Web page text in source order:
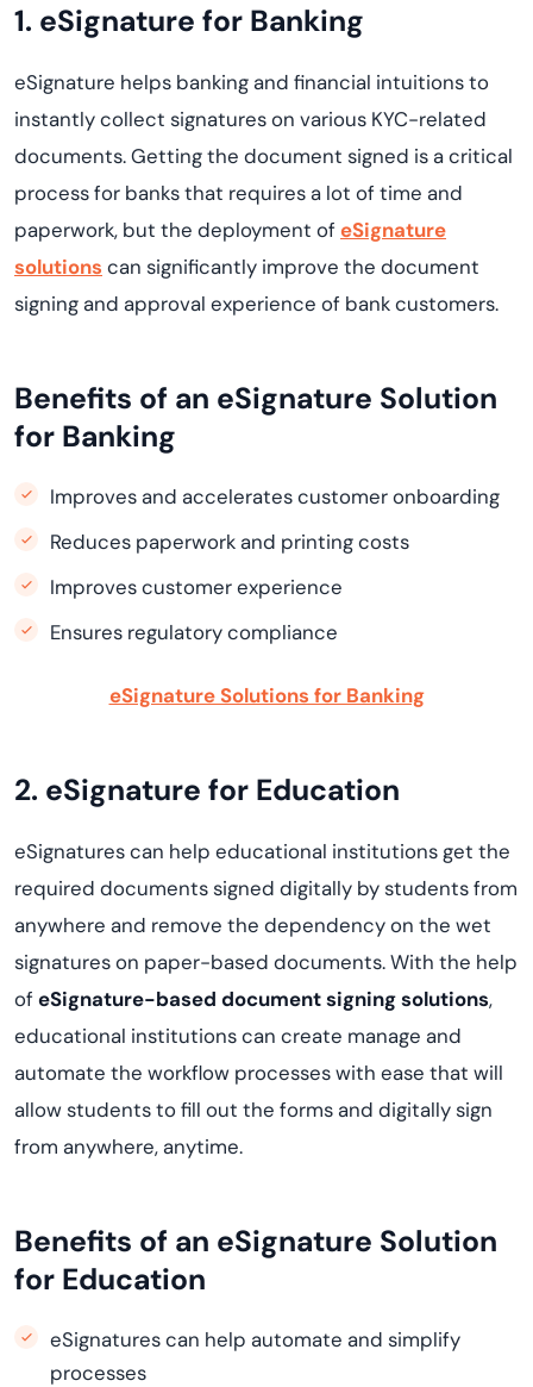
1. eSignature for Banking
eSignature helps banking and financial intuitions to
instantly collect signatures on various KYC-related
documents. Getting the document signed is a critical
process for banks that requires a lot of time and
paperwork, but the deployment ofeSignature
solutions can significantly improve the document
signing and approval experience of bank customers.
Benefits of an eSignature Solution
for Banking
Improves and accelerates customer onboarding
Reduces paperwork and printing costs
Improves customer experience
Ensures regulatory compliance
eSignature Solutions for Banking
2. eSignature for Education
eSignatures can help educational institutions get the
required documents signed digitally by students from
anywhere and remove the dependency on the wet
signatures on paper-based documents. With the help
ofeSignature-based document signing solutions,
educational institutions can create manage and
automate the workflow processes with ease that will
allow students to fill out the forms and digitally sign
from anywhere, anytime.
Benefits of an eSignature Solution
for Education
eSignatures can help automate and simplify
processes